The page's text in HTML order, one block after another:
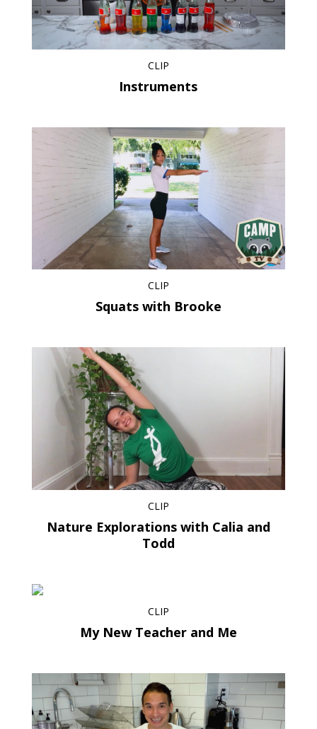
CLIP
Instruments
CLIP
Squats with Brooke
CLIP
Nature Explorations with Calia and
Todd
CLIP
My New Teacher and Me